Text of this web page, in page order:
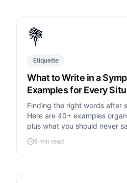
💐
Etiquette
What to Write in a
Examples for Every
Finding the right words after
Here are 40+ examples
plus what you should never
8 min read